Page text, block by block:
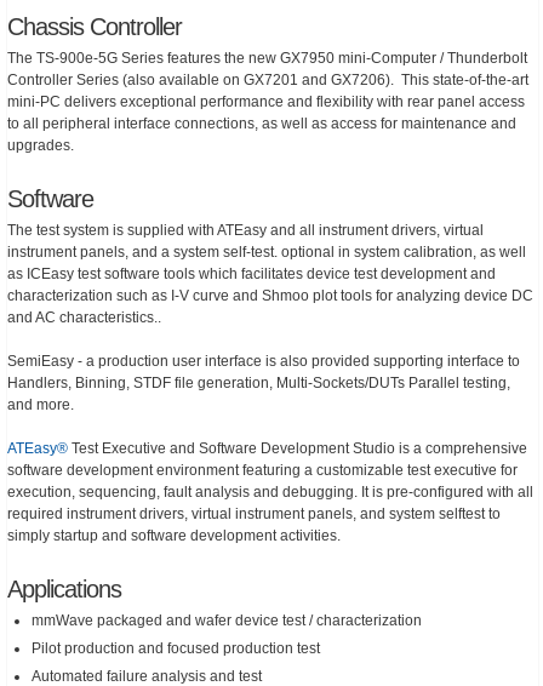
Chassis Controller
The TS-900e-5G Series features the new GX7950 mini-Computer / Thunderbolt
Controller Series (also available on GX7201 and GX7206). This state-of-the-art
mini-PC delivers exceptional performance and flexibility with rear panel access
to all peripheral interface connections, as well as access for maintenance and
upgrades.
Software
The test system is supplied with ATEasy and all instrument drivers, virtual
instrument panels, and a system self-test. optional in system calibration, as well
as ICEasy test software tools which facilitates device test development and
characterization such as I-V curve and Shmoo plot tools for analyzing device DC
and AC characteristics..
SemiEasy - a production user interface is also provided supporting interface to
Handlers, Binning, STDF file generation, Multi-Sockets/DUTs Parallel testing,
and more.
ATEasy® Test Executive and Software Development Studio is a comprehensive
software development environment featuring a customizable test executive for
execution, sequencing, fault analysis and debugging. It is pre-configured with all
required instrument drivers, virtual instrument panels, and system selftest to
simply startup and software development activities.
Applications
mmWave packaged and wafer device test / characterization
Pilot production and focused production test
Automated failure analysis and test